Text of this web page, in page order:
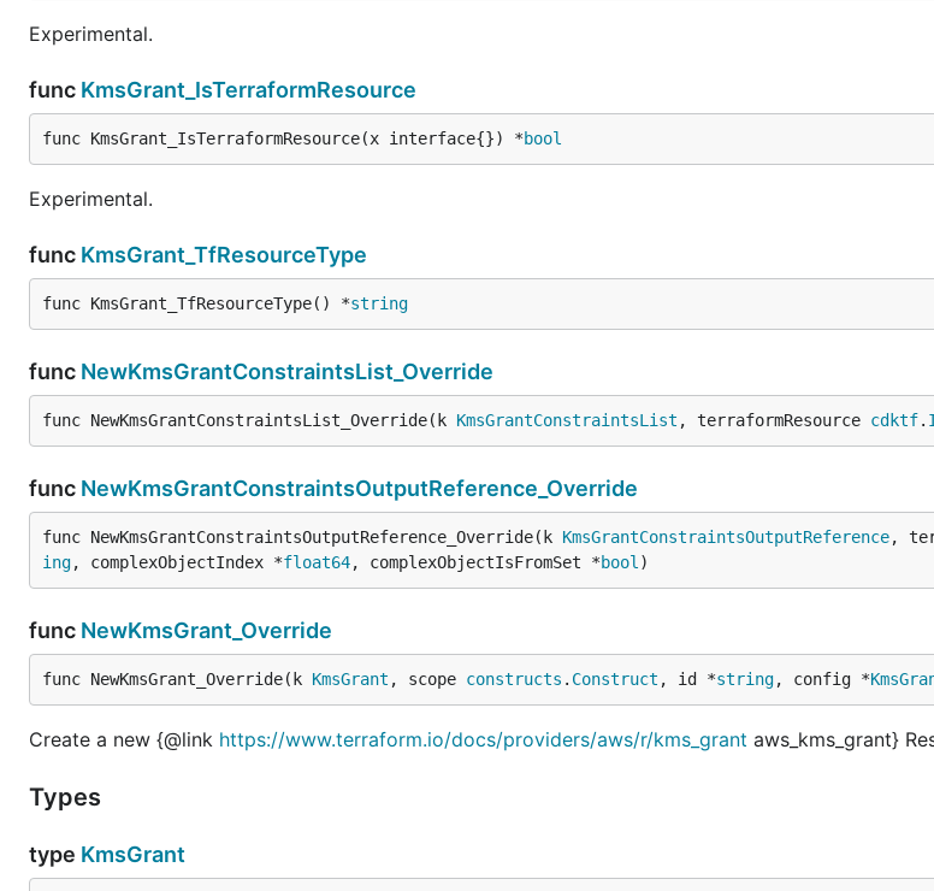
Experimental.
func KmsGrant_IsTerraformResource
func KmsGrant_IsTerraformResource(x interface{}) *bool
Experimental.
func KmsGrant_TfResourceType
func KmsGrant_TfResourceType() *string
func NewKmsGrantConstraintsList_Override
func NewKmsGrantConstraintsList_Override(k KmsGrantConstraintsList , terraformResource cdktf.
func NewKmsGrantConstraintsOutputReference_Override
func NewKmsGrantConstraintsOutputReference_Override(k KmsGrantConstraintsOutputReference,
ing, complexObjectIndex *float64, complexObjectIsFromSet *bool )
func NewKmsGrant_Override
func NewKmsGrant_Override(k KmsGrant , scope constructs . Construct , id *string, config *
Create a new {@link https://www.terraform.io/docs/providers/aws/r/kms_grant aws_kms_grant}
Types
type KmsGrant